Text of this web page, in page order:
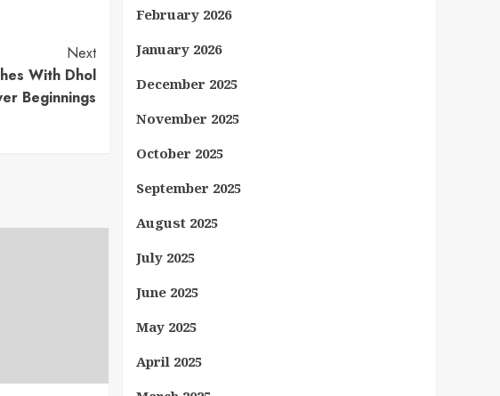
Next
With Dhol
Beginnings
February 2026
January 2026
December 2025
November 2025
October 2025
September 2025
August 2025
July 2025
June 2025
May 2025
April 2025